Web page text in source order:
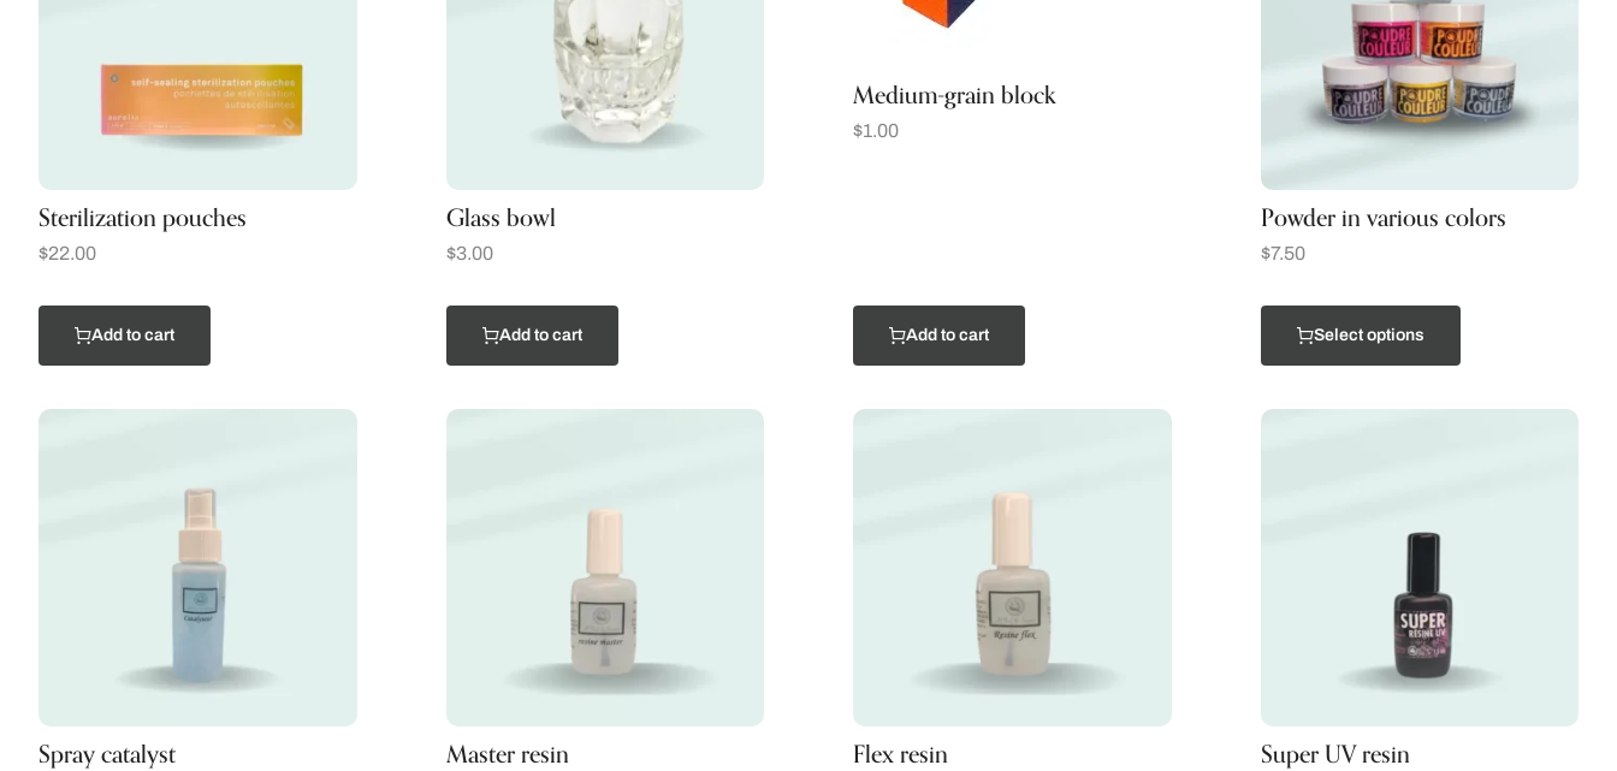
Sterilization pouches
$22.00
Add to cart
Glass bowl
$3.00
Add to cart
Medium-grain block
$1.00
Add to cart
Powder in various colors
$7.50
Select options
Spray catalyst Master resin Flex resin Super UV resin